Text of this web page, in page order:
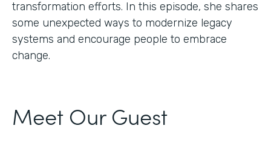
transformation efforts. In this episode, she shares
some unexpected ways to modernize legacy
systems and encourage people to embrace
change.
Meet Our Guest